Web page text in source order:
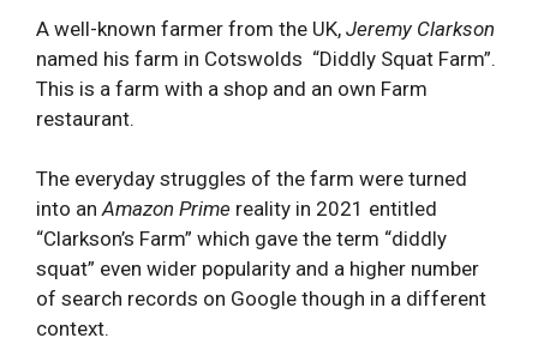
A well-known farmer from the UK, Jeremy Clarkson
named his farm in Cotswolds “Diddly Squat Farm”.
This is a farm with a shop and an own Farm
restaurant.
The everyday struggles of the farm were turned
into anAmazon Prime reality in 2021 entitled
“Clarkson’s Farm” which gave the term “diddly
squat” even wider popularity and a higher number
of search records on Google though in a different
context.